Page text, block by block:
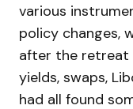
various
policy changes,
after the retreat
yields, swaps,
had all found